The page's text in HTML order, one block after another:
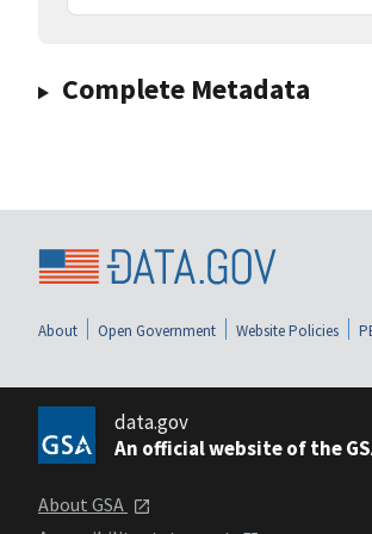
Complete Metadata
About Open Government Website Policies
data.gov
An official website of the
About GSA